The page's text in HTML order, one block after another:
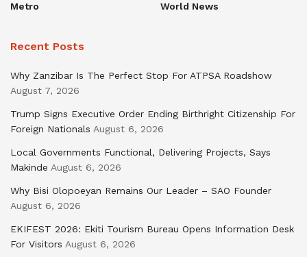
Metro
World News
Recent Posts
Why Zanzibar Is The Perfect Stop For ATPSA Roadshow
August 7, 2026
Trump Signs Executive Order Ending Birthright Citizenship For
Foreign Nationals August 6, 2026
Local Governments Functional, Delivering Projects, Says
Makinde August 6, 2026
Why Bisi Olopoeyan Remains Our Leader – SAO Founder
August 6, 2026
EKIFEST 2026: Ekiti Tourism Bureau Opens Information Desk
For Visitors August 6, 2026